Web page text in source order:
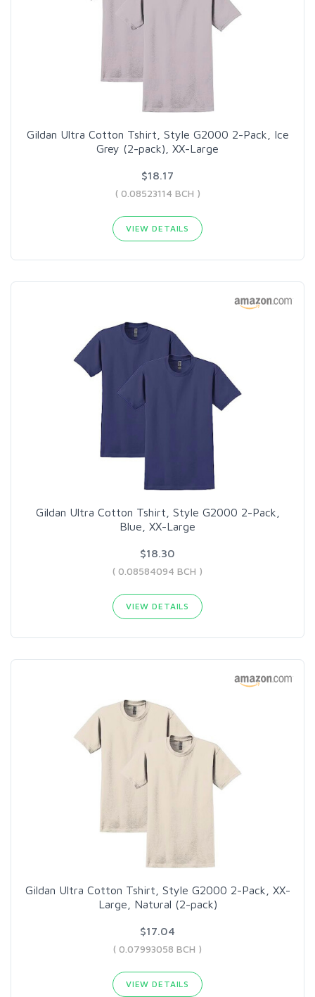
Gildan Ultra Cotton Tshirt, Style G2000 2-Pack, Ice
Grey (2-pack), XX-Large
$18.17
( 0.08523114 BCH )
VIEW DETAILS
Gildan Ultra Cotton Tshirt, Style G2000 2-Pack,
Blue, XX-Large
$18.30
( 0.08584094 BCH )
VIEW DETAILS
Gildan Ultra Cotton Tshirt, Style G2000 2-Pack, XX-
Large, Natural (2-pack)
$17.04
( 0.07993058 BCH )
VIEW DETAILS